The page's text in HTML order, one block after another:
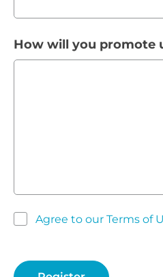
How will you promote
Agree to our Terms of